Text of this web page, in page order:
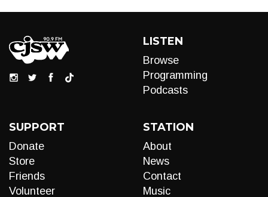
LISTEN
Browse
Programming
Podcasts
SUPPORT
Donate
Store
Friends
Volunteer
STATION
About
News
Contact
Music